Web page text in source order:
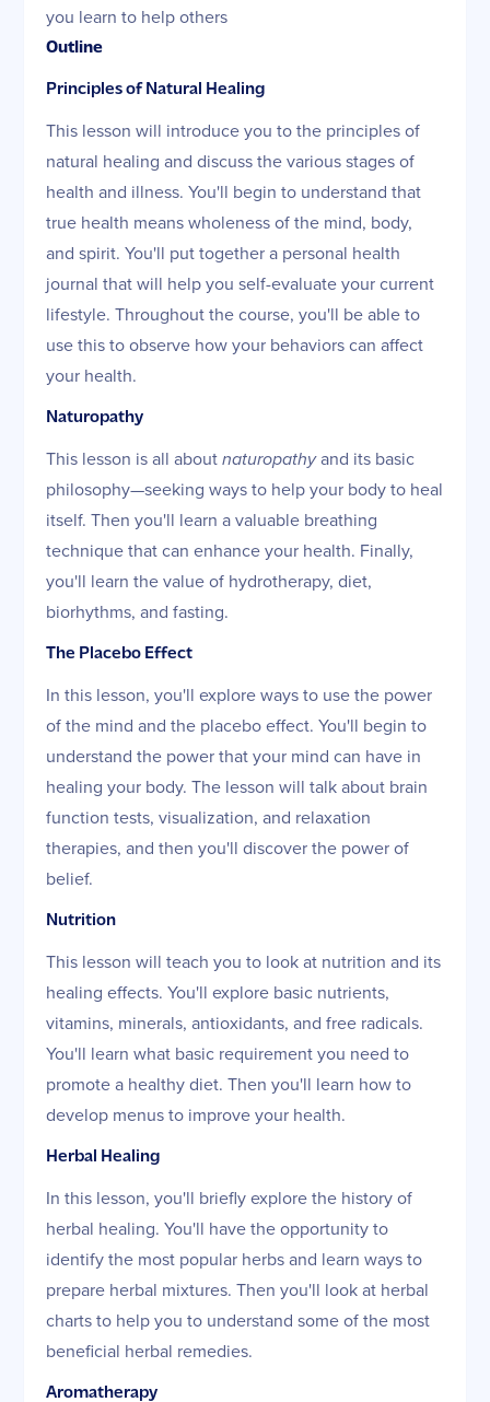
you learn to help others
Outline
Principles of Natural Healing
This lesson will introduce you to the principles of
natural healing and discuss the various stages of
health and illness. You'll begin to understand that
true health means wholeness of the mind, body,
and spirit. You'll put together a personal health
journal that will help you self-evaluate your current
lifestyle. Throughout the course, you'll be able to
use this to observe how your behaviors can affect
your health.
Naturopathy
This lesson is all aboutnaturopathyand its basic
philosophy—seeking ways to help your body to heal
itself. Then you'll learn a valuable breathing
technique that can enhance your health. Finally,
you'll learn the value of hydrotherapy, diet,
biorhythms, and fasting.
The Placebo Effect
In this lesson, you'll explore ways to use the power
of the mind and the placebo effect. You'll begin to
understand the power that your mind can have in
healing your body. The lesson will talk about brain
function tests, visualization, and relaxation
therapies, and then you'll discover the power of
belief.
Nutrition
This lesson will teach you to look at nutrition and its
healing effects. You'll explore basic nutrients,
vitamins, minerals, antioxidants, and free radicals.
You'll learn what basic requirement you need to
promote a healthy diet. Then you'll learn how to
develop menus to improve your health.
Herbal Healing
In this lesson, you'll briefly explore the history of
herbal healing. You'll have the opportunity to
identify the most popular herbs and learn ways to
prepare herbal mixtures. Then you'll look at herbal
charts to help you to understand some of the most
beneficial herbal remedies.
Aromatherapy